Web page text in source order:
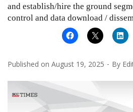
and establish/hire the ground
control and data download /
Published on August 19, 2025 By